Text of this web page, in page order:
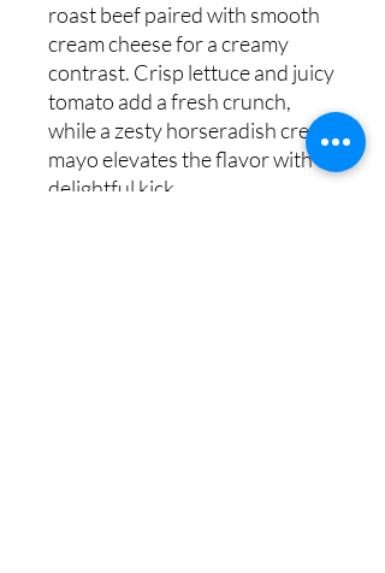
roast beef paired with smooth
cream cheese for a creamy
contrast. Crisp lettuce and juicy
tomato add a fresh crunch,
while a zesty horseradish cream
mayo elevates the flavor with a
delightful kick.